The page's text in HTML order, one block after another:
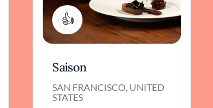
1
Saison
SAN FRANCISCO, UNITED
STATES